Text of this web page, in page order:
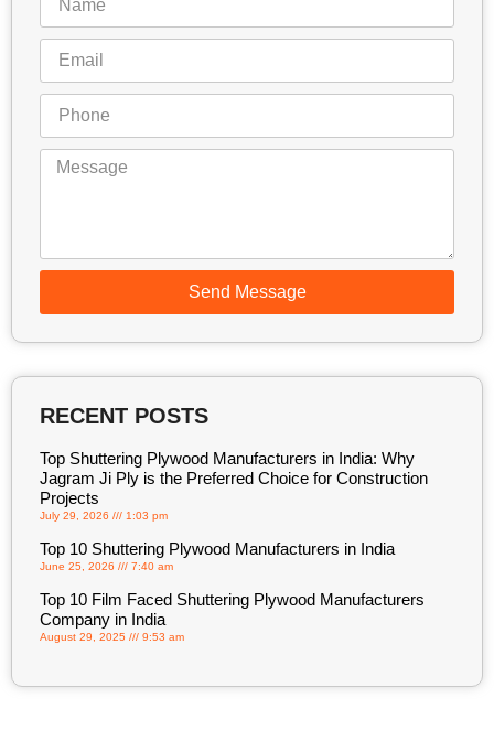
Send Message
RECENT POSTS
Top Shuttering Plywood Manufacturers in India: Why
Jagram Ji Ply is the Preferred Choice for Construction
Projects
July 29, 2026 1:03 pm
Top 10 Shuttering Plywood Manufacturers in India
June 25, 2026 7:40 am
Top 10 Film Faced Shuttering Plywood Manufacturers
Company in India
August 29, 2025 9:53 am